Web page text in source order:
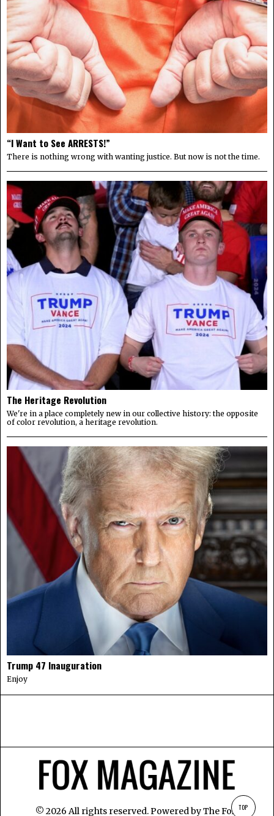
“I Want to See ARRESTS!”
There is nothing wrong with wanting justice. But now is not the time.
The Heritage Revolution
We're in a place completely new in our collective history: the opposite
of color revolution, a heritage revolution.
Trump 47 Inauguration
Enjoy
© 2026 All rights reserved. Powered byThe Fox TOP